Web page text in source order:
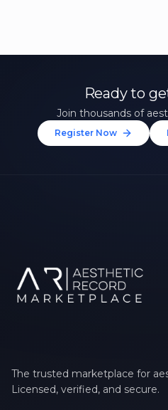
Ready to
Join thousands of
Register Now
The trusted marketplace for
Licensed, verified, and secure.
Up to $20
FIRST NAME *